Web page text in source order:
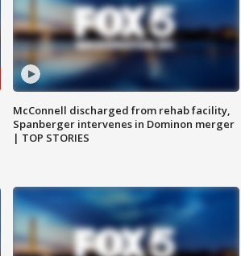
McConnell discharged from rehab facility,
Spanberger intervenes in Dominon merger
| TOP STORIES